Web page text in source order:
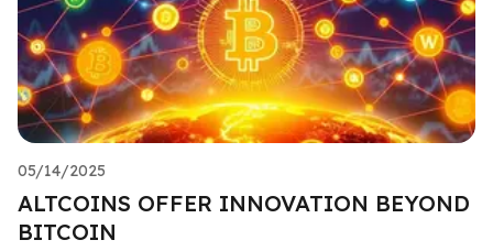
05/14/2025
ALTCOINS OFFER INNOVATION BEYOND
BITCOIN